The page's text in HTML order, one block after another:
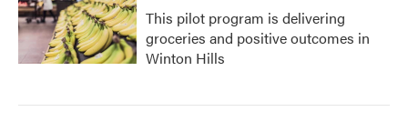
This pilot program is delivering
groceries and positive outcomes in
Winton Hills